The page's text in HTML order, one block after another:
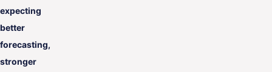
expecting
better
forecasting,
stronger